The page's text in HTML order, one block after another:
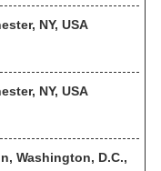
NY, USA
NY, USA
Washington, D.C.,